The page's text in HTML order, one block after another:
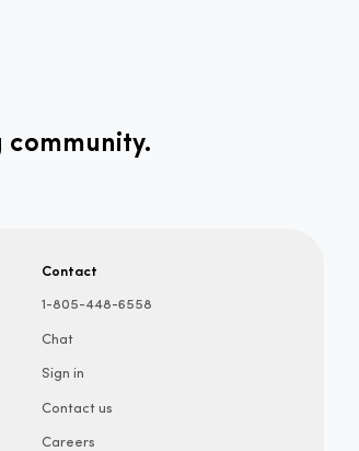
Contact
1-805-448-6558
Chat
Sign in
Contact us
Careers